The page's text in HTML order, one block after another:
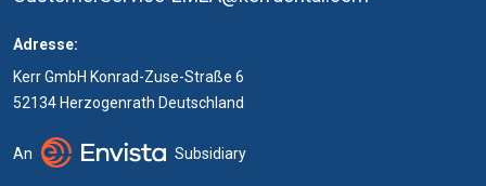
Adresse:
Kerr GmbH Konrad-Zuse-Straße 6
52134 Herzogenrath Deutschland
An Subsidiary